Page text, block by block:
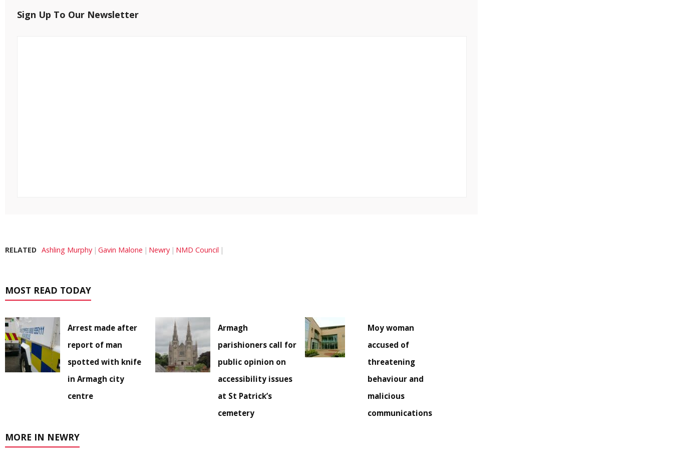
Sign Up To Our Newsletter
RELATED Ashling Murphy Gavin Malone Newry NMD Council
MOST READ TODAY
Arrest made after
report of man
spotted with knife
in Armagh city
centre
Armagh
parishioners call for
public opinion on
accessibility issues
at St Patrick’s
cemetery
Moy woman
accused of
threatening
behaviour and
malicious
communications
MORE IN NEWRY